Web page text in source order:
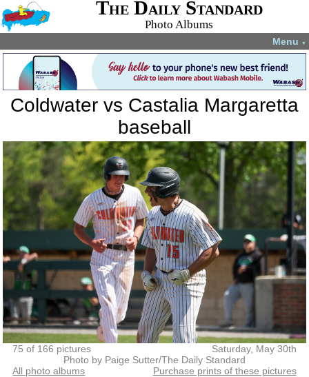
The Daily Standard
Photo Albums
Menu ▼
Coldwater vs Castalia Margaretta
baseball
75 of 166 pictures
Saturday, May 30th
Photo by Paige Sutter/The Daily Standard
All photo albums
Purchase prints of these pictures